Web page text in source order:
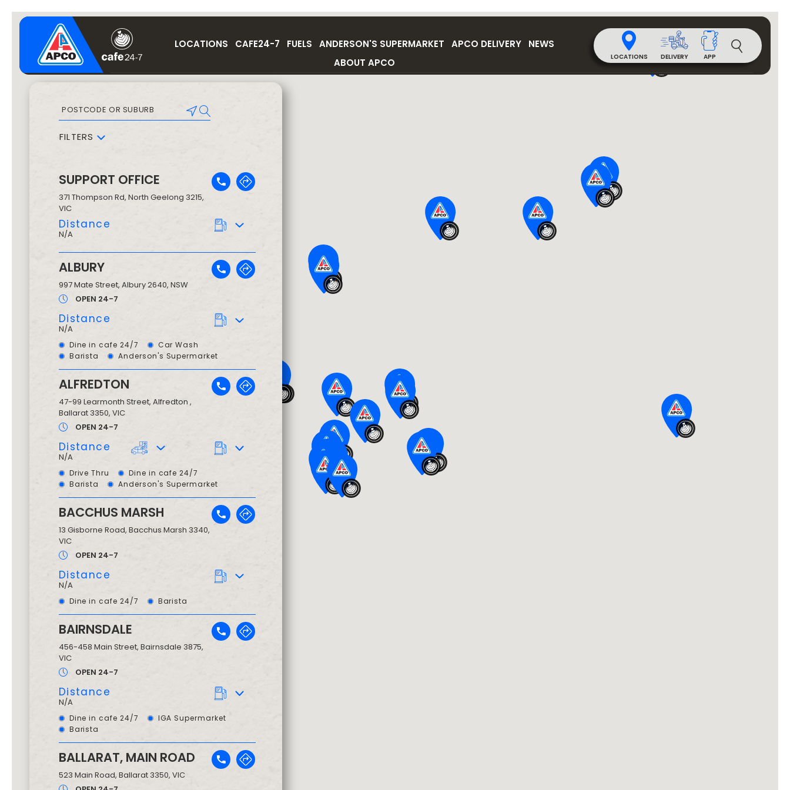
LOCATIONS CAFE24-7 FUELS ANDERSON'S SUPERMARKET APCO DELIVERY
NEWS
ABOUT APCO
LOCATIONS DELIVERY APP
FILTERS
SUPPORT OFFICE
371 Thompson Rd, North Geelong 3215,
VIC
Distance
N/A
ALBURY
997 Mate Street, Albury2640, NSW
OPEN 24-7
Distance
N/A
Dine in cafe 24/7
Car Wash
Barista
Anderson's Supermarket
ALFREDTON
47-99 Learmonth Street, Alfredton ,
Ballarat 3350, VIC
OPEN 24-7
Distance
N/A
Drive Thru
Dine in cafe 24/7
Barista
Anderson's Supermarket
BACCHUS MARSH
13 Gisborne Road, Bacchus Marsh 3340,
VIC
OPEN 24-7
Distance
N/A
Dine in cafe 24/7 Barista
BAIRNSDALE
456-458 Main Street, Bairnsdale 3875,
VIC
OPEN 24-7
Distance
N/A
Dine in cafe 24/7
IGA Supermarket
Barista
BALLARAT, MAIN ROAD
523 Main Road, Ballarat3350, VIC